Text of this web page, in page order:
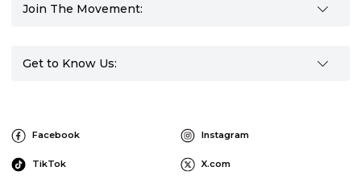
Join The Movement:
Get to Know Us:
Facebook Instagram
TikTok X.com